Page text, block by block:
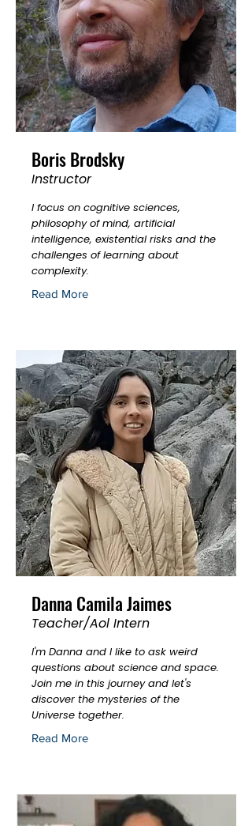
Boris Brodsky
Instructor
I focus on cognitive sciences,
philosophy of mind, artificial
intelligence, existential risks and the
challenges of learning about
complexity.
Read More
Danna Camila Jaimes
Teacher/Aol Intern
I'm Danna and I like to ask weird
questions about science and space.
Join me in this journey and let's
discover the mysteries of the
Universe together.
Read More